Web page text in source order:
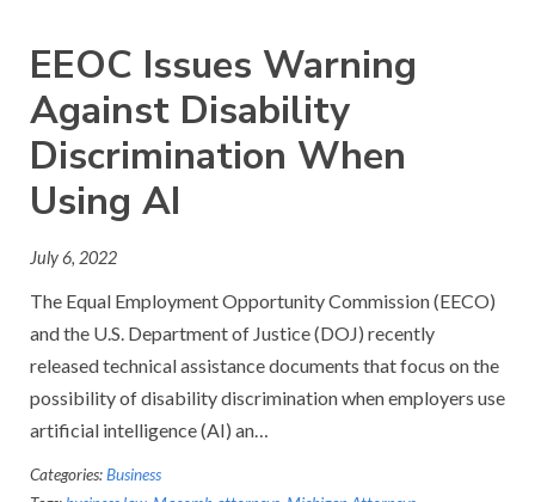
EEOC Issues Warning
Against Disability
Discrimination When
Using AI
July 6, 2022
The Equal Employment Opportunity Commission (EECO)
and the U.S. Department of Justice (DOJ) recently
released technical assistance documents that focus on the
possibility of disability discrimination when employers use
artificial intelligence (AI) an…
Categories:Business